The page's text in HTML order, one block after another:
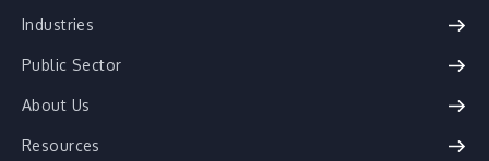
Industries
Public Sector
About Us
Resources